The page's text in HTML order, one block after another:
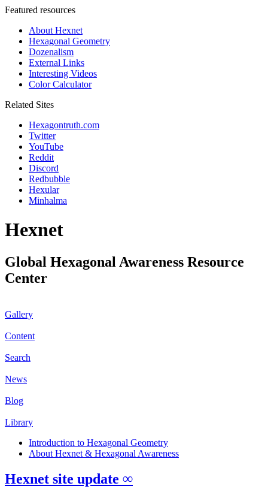
Featured resources
About Hexnet
Hexagonal Geometry
Dozenalism
External Links
Interesting Videos
Color Calculator
Related Sites
Hexagontruth.com
Twitter
YouTube
Reddit
Discord
Redbubble
Hexular
Minhalma
Hexnet
Global Hexagonal Awareness Resource
Center
Gallery
Content
Search
News
Blog
Library
Introduction to Hexagonal Geometry
About Hexnet & Hexagonal Awareness
Hexnet site update ∞